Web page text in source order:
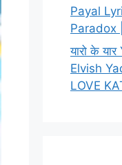
Payal
Paradox
यारो के
Elvish
LOVE